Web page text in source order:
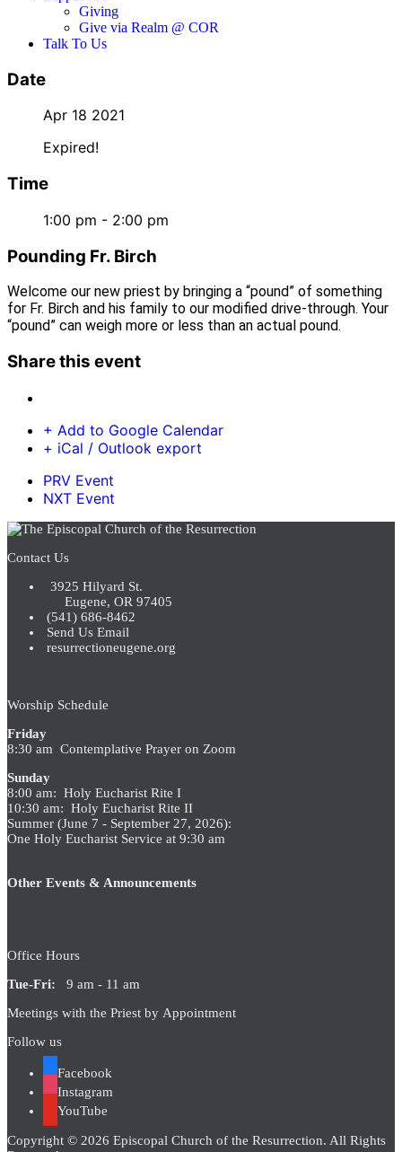
Giving
Give via Realm @ COR
Talk To Us
Date
Apr 18 2021
Expired!
Time
1:00 pm - 2:00 pm
Pounding Fr. Birch
Welcome our new priest by bringing a “pound” of something
for Fr. Birch and his family to our modified drive-through. Your
“pound” can weigh more or less than an actual pound.
Share this event
+ Add to Google Calendar
+ iCal / Outlook export
PRV Event
NXT Event
Contact Us
3925 Hilyard St.
Eugene, OR 97405
(541) 686-8462
Send Us Email
resurrectioneugene.org
Worship Schedule
Friday
8:30 am Contemplative Prayer on Zoom
Sunday
8:00 am: Holy Eucharist Rite I
10:30 am: Holy Eucharist Rite II
Summer (June 7 - September 27, 2026):
One Holy Eucharist Service at 9:30 am
Other Events & Announcements
Office Hours
Tue-Fri: 9 am - 11 am
Meetings with the Priest by Appointment
Follow us
Facebook
Instagram
YouTube
Copyright © 2026 Episcopal Church of the Resurrection. All Rights